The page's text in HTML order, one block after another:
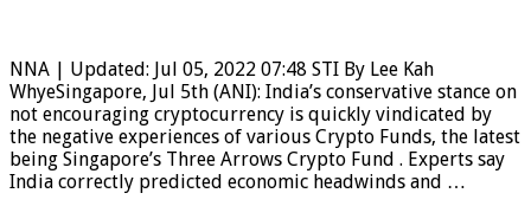
NNA | Updated: Jul 05, 2022 07:48 STI By Lee Kah
WhyeSingapore, Jul 5th (ANI): India’s conservative stance on
not encouraging cryptocurrency is quickly vindicated by
the negative experiences of various Crypto Funds, the latest
being Singapore’s Three Arrows Crypto Fund . Experts say
India correctly predicted economic headwinds and …